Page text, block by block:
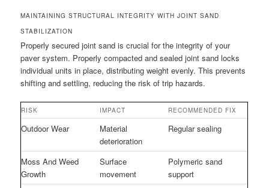
MAINTAINING STRUCTURAL INTEGRITY WITH JOINT SAND
STABILIZATION
Properly secured joint sand is crucial for the integrity of your
paver system. Properly compacted and sealed joint sand locks
individual units in place, distributing weight evenly. This prevents
shifting and settling, reducing the risk of trip hazards.
RISK IMPACT RECOMMENDED FIX
Outdoor Wear
Material
deterioration
Regular sealing
Moss And Weed
Growth
Surface
movement
Polymeric sand
support